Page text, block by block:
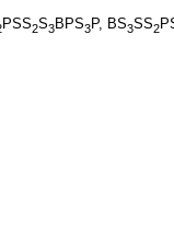
PSS2S3BPS3P, BS3SS2